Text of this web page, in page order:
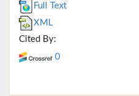
Full Text
XML
Cited By:
0